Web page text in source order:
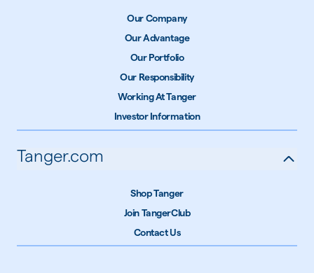
Our Company
Our Advantage
Our Portfolio
Our Responsibility
Working At Tanger
Investor Information
Tanger.com
Shop Tanger
Join TangerClub
Contact Us